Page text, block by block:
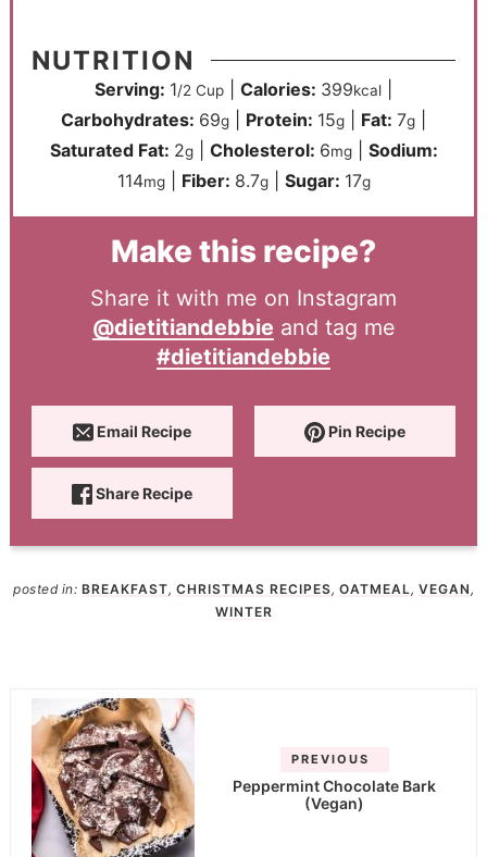
NUTRITION
Serving: 1/2 Cup Calories: 399kcal
Carbohydrates: 69g Protein: 15g Fat: 7g
Saturated Fat: 2g| Cholesterol: 6mg| Sodium:
114mg| Fiber: 8.7g| Sugar: 17g
Make this recipe?
Share it with me on Instagram
@dietitiandebbie and tag me
#dietitiandebbie
Email Recipe Pin Recipe
Share Recipe
posted in: BREAKFAST, CHRISTMAS RECIPES, OATMEAL , VEGAN ,
WINTER
PREVIOUS
Peppermint Chocolate Bark
(Vegan)